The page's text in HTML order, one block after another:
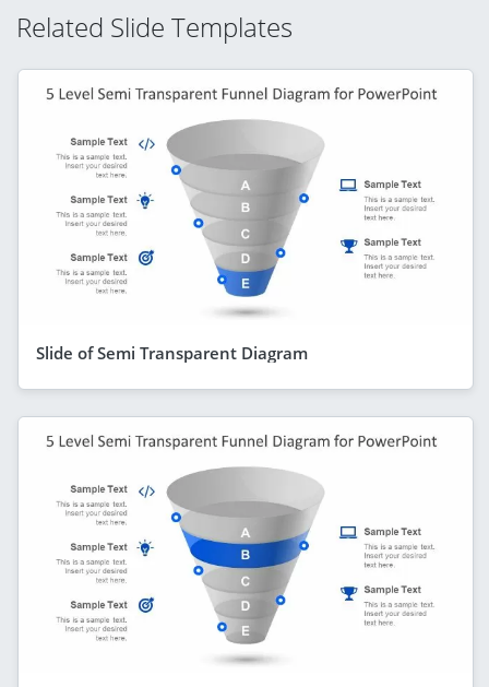
Related Slide Templates
Slide of Semi Transparent Diagram